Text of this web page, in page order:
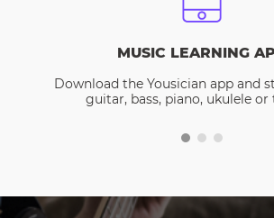
MUSIC LEARNING
Download the Yousician app and
guitar, bass, piano, ukulele or